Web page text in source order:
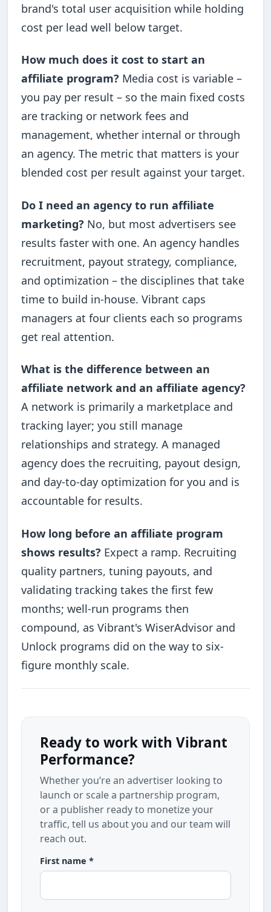
brand's total user acquisition while holding
cost per lead well below target.
How much does it cost to start an
affiliate program? Media cost is variable –
you pay per result – so the main fixed costs
are tracking or network fees and
management, whether internal or through
an agency. The metric that matters is your
blended cost per result against your target.
Do I need an agency to run affiliate
marketing? No, but most advertisers see
results faster with one. An agency handles
recruitment, payout strategy, compliance,
and optimization – the disciplines that take
time to build in-house. Vibrant caps
managers at four clients each so programs
get real attention.
What is the difference between an
affiliate network and an affiliate agency?
A network is primarily a marketplace and
tracking layer; you still manage
relationships and strategy. A managed
agency does the recruiting, payout design,
and day-to-day optimization for you and is
accountable for results.
How long before an affiliate program
shows results? Expect a ramp. Recruiting
quality partners, tuning payouts, and
validating tracking takes the first few
months; well-run programs then
compound, as Vibrant's WiserAdvisor and
Unlock programs did on the way to six-
figure monthly scale.
Ready to work with Vibrant
Performance?
Whether you’re an advertiser looking to
launch or scale a partnership program,
or a publisher ready to monetize your
traffic, tell us about you and our team will
reach out.
First name *